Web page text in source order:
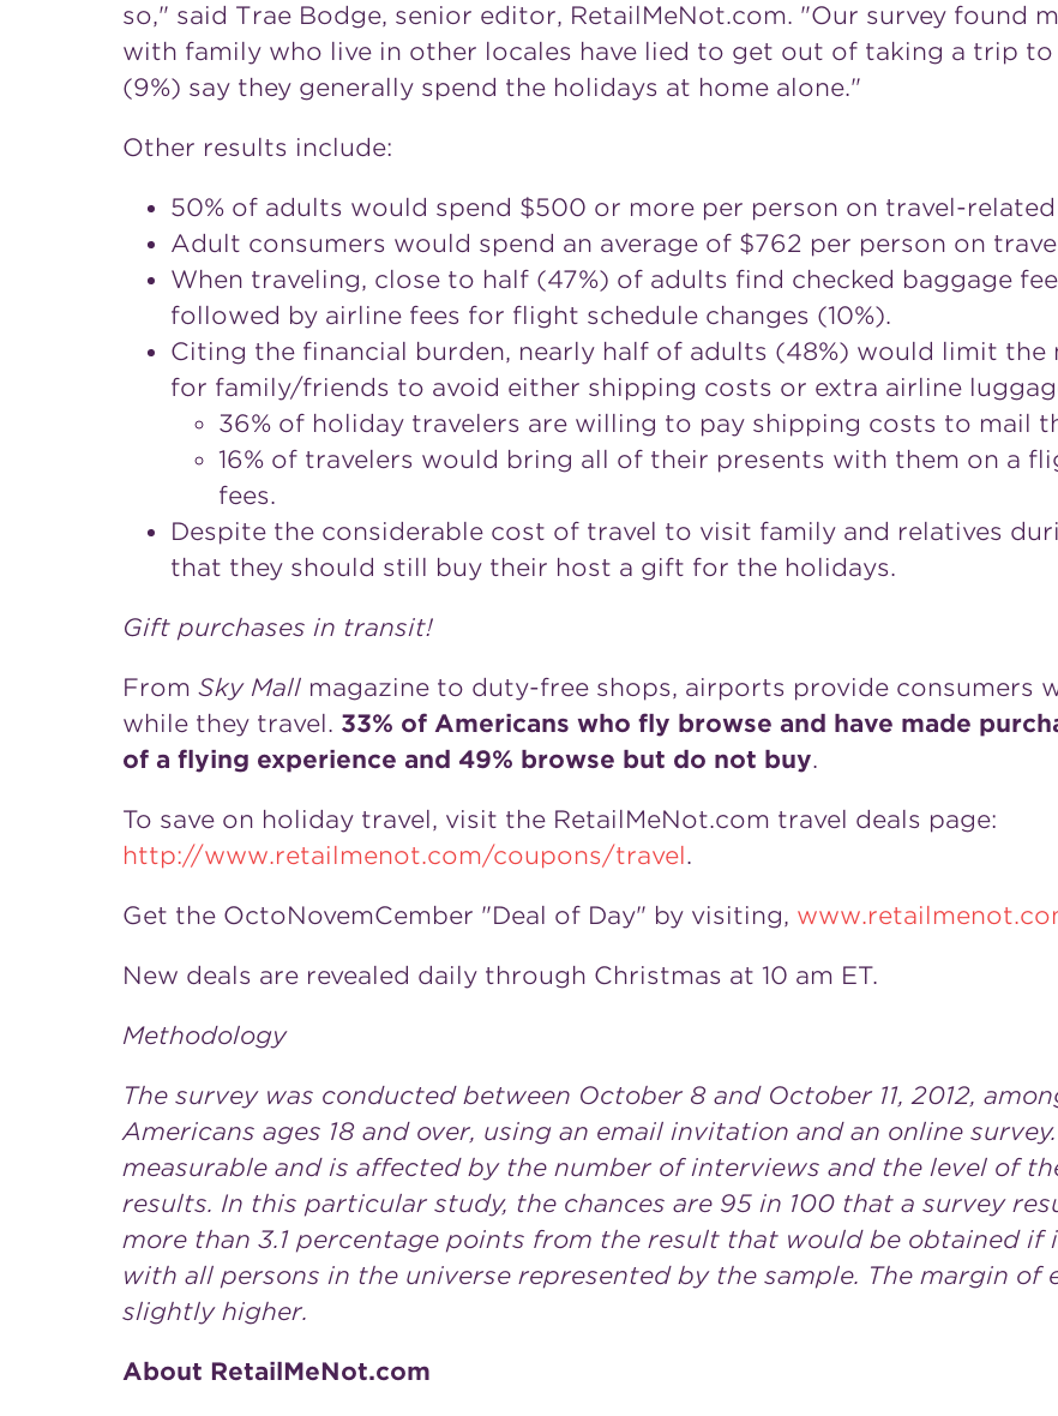
so," said Trae Bodge, senior editor, RetailMeNot.com. "Our survey found
with family who live in other locales have lied to get out of taking a trip to
(9%) say they generally spend the holidays at home alone."
Other results include:
50% of adults would spend $500 or more per person on travel-
Adult consumers would spend an average of $762 per person on
When traveling, close to half (47%) of adults find checked baggage
followed by airline fees for flight schedule changes (10%).
Citing the financial burden, nearly half of adults (48%) would limit
for family/friends to avoid either shipping costs or extra airline
36% of holiday travelers are willing to pay shipping costs to mail
16% of travelers would bring all of their presents with them on a
fees.
Despite the considerable cost of travel to visit family and relatives
that they should still buy their host a gift for the holidays.
Gift purchases in transit!
From Sky Mall magazine to duty-free shops, airports provide consumers
while they travel. 33% of Americans who fly browse and have made
of a flying experience and 49% browse but do not buy.
To save on holiday travel, visit the RetailMeNot.com travel deals page:
http://www.retailmenot.com/coupons/travel.
Get the OctoNovemCember "Deal of Day" by visiting,
New deals are revealed daily through Christmas at 10 am ET.
Methodology
The survey was conducted between October 8 and October 11, 2012,
Americans ages 18 and over, using an email invitation and an online
measurable and is affected by the number of interviews and the level of
results. In this particular study, the chances are 95 in 100 that a survey
more than 3.1 percentage points from the result that would be obtained if
with all persons in the universe represented by the sample. The margin
slightly higher.
About RetailMeNot.com